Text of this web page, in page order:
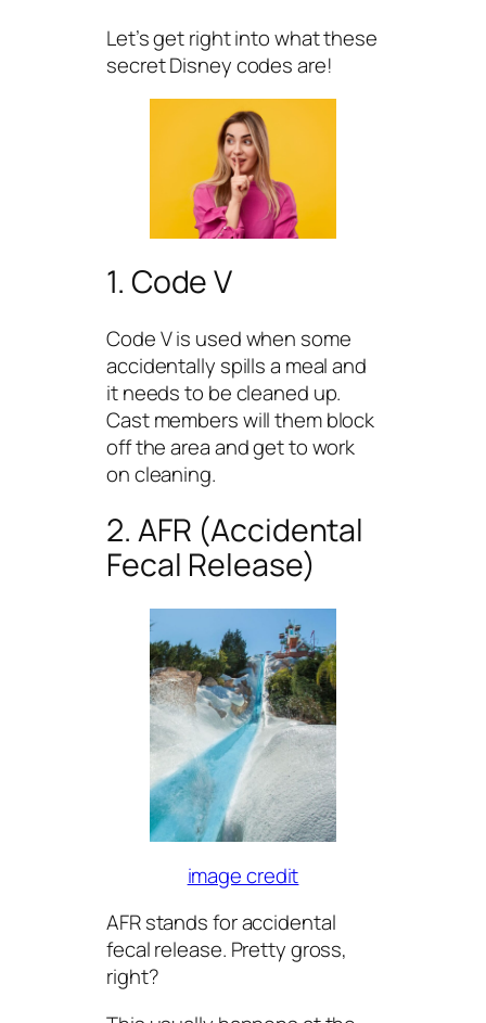
Let’s get right into what these
secret Disney codes are!
1. Code V
Code V is used when some
accidentally spills a meal and
it needs to be cleaned up.
Cast members will them block
off the area and get to work
on cleaning.
2. AFR (Accidental
Fecal Release)
image credit
AFR stands for accidental
fecal release. Pretty gross,
right?